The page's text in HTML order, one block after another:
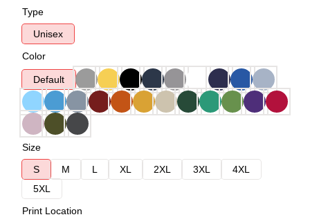
Type
Unisex
Color
Default
Size
S
M L XL 2XL 3XL
4XL
5XL
Print Location